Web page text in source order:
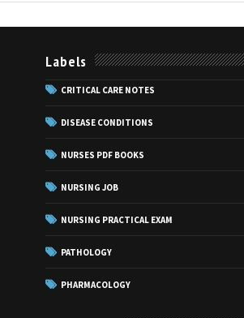
Labels
CRITICAL CARE NOTES
DISEASE CONDITIONS
NURSES PDF BOOKS
NURSING JOB
NURSING PRACTICAL EXAM
PATHOLOGY
PHARMACOLOGY